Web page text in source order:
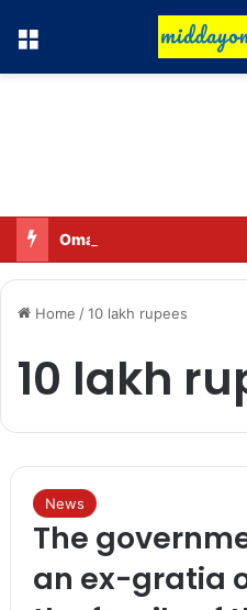
Menu
Home /10 lakh rupees
10 lakh
News
The
an ex-gratia